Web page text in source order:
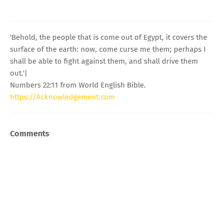
'Behold, the people that is come out of Egypt, it covers the
surface of the earth: now, come curse me them; perhaps I
shall be able to fight against them, and shall drive them
out.'|
Numbers 22:11 from World English Bible.
https://Acknowledgement.com
Comments